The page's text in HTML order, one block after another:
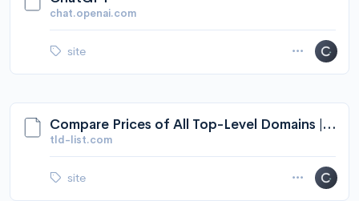
chat.openai.com
site
Compare Prices of All Top-Level Domains | TLD-List
tld-list.com
site